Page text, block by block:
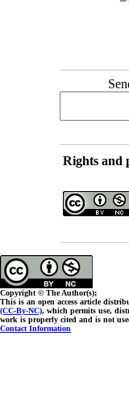
Rights and
Copyright © The Author(s);
This is an open access article
(CC-By-NC), which permits use,
work is properly cited and is not
Contact Information